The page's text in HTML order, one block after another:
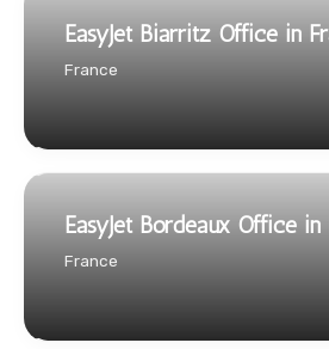
EasyJet Biarritz Office in
France
EasyJet Bordeaux Office in
France